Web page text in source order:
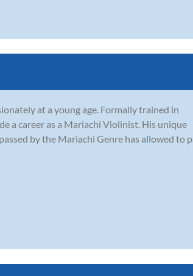
at a young age. Formally trained in
a career as a Mariachi Violinist. His unique
by the Mariachi Genre has allowed to